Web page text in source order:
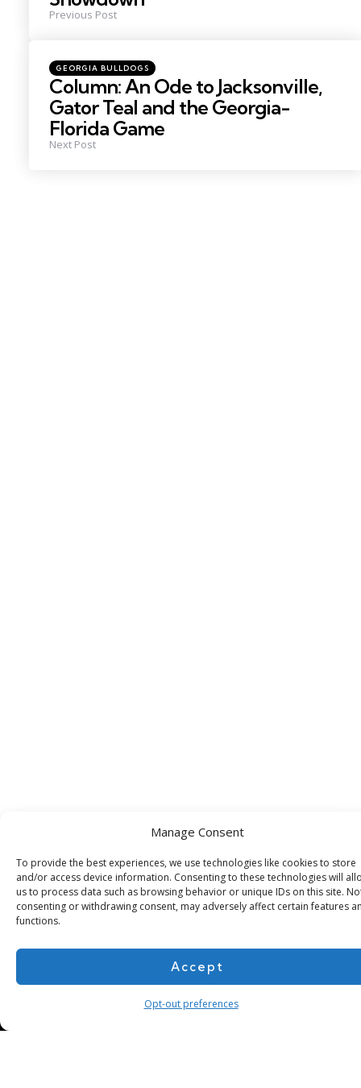
Manage Consent
To provide the best experiences, we use technologies like cookies to store
and/or access device information. Consenting to these technologies will
us to process data such as browsing behavior or unique IDs on this site.
consenting or withdrawing consent, may adversely affect certain features
functions.
Accept
Opt-out preferences
Previous Post
Posted
in
GEORGIA BULLDOGS
Column: An Ode to Jacksonville,
Gator Teal and the Georgia-
Florida Game
Next Post
Subscribe for more
Cookie Policy Privacy Policy